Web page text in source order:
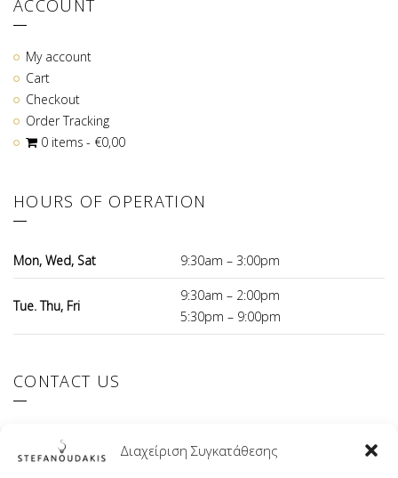
Διαχείριση Συγκατάθεσης
ACCOUNT
My account
Cart
Checkout
Order Tracking
0 items
€0,00
HOURS OF OPERATION
Mon, Wed, Sat 9:30am – 3:00pm
Tue. Thu, Fri
9:30am – 2:00pm
5:30pm – 9:00pm
CONTACT US
+30 210 9941107